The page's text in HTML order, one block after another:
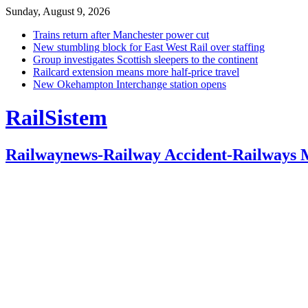
Sunday, August 9, 2026
Trains return after Manchester power cut
New stumbling block for East West Rail over staffing
Group investigates Scottish sleepers to the continent
Railcard extension means more half-price travel
New Okehampton Interchange station opens
RailSistem
Railwaynews-Railway Accident-Railways